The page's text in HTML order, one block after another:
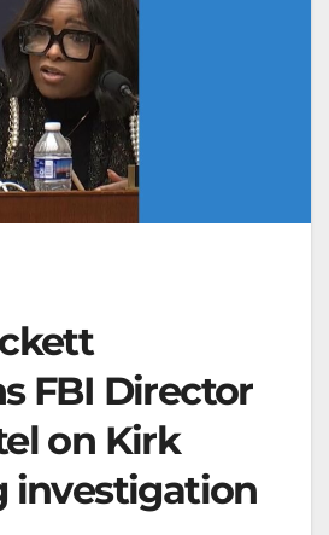
FBI Director
on Kirk
investigation